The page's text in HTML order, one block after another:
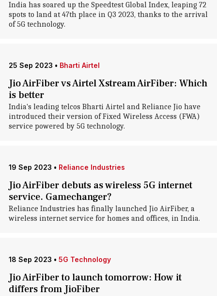
India has soared up the Speedtest Global Index, leaping 72
spots to land at 47th place in Q3 2023, thanks to the arrival
of 5G technology.
25 Sep 2023 • Bharti Airtel
Jio AirFiber vs Airtel Xstream AirFiber: Which
is better
India's leading telcos Bharti Airtel and Reliance Jio have
introduced their version of Fixed Wireless Access (FWA)
service powered by 5G technology.
19 Sep 2023 • Reliance Industries
Jio AirFiber debuts as wireless 5G internet
service. Gamechanger?
Reliance Industries has finally launched Jio AirFiber, a
wireless internet service for homes and offices, in India.
18 Sep 2023 • 5G Technology
Jio AirFiber to launch tomorrow: How it
differs from JioFiber